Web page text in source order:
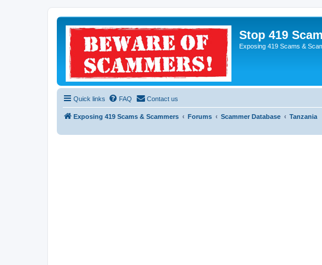
Stop 419
Exposing 419 Scams &
Quick links FAQ Contact us
Exposing 419 Scams & Scammers Forums Scammer Database Tanzania